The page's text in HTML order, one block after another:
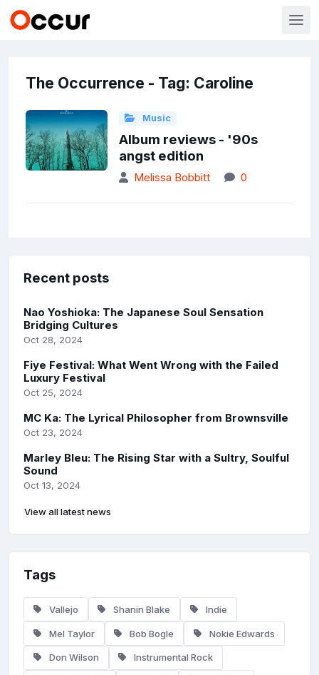
The Occurrence - Tag: Caroline
Music
Album reviews - '90s
angst edition
Melissa Bobbitt 0
Recent posts
Nao Yoshioka: The Japanese Soul Sensation
Bridging Cultures
Oct 28, 2024
Fiye Festival: What Went Wrong with the Failed
Luxury Festival
Oct 25, 2024
MC Ka: The Lyrical Philosopher from Brownsville
Oct 23, 2024
Marley Bleu: The Rising Star with a Sultry, Soulful
Sound
Oct 13, 2024
View all latest news
Tags
Vallejo Shanin Blake Indie
Mel Taylor Bob Bogle Nokie Edwards
Don Wilson Instrumental Rock